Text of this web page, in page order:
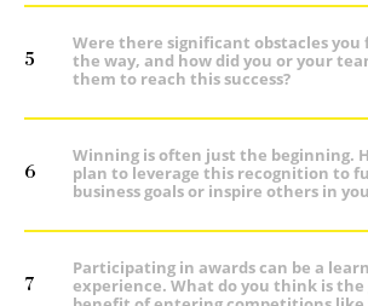
5
Were there significant obstacles you
the way, and how did you or your
them to reach this success?
6
Winning is often just the beginning.
plan to leverage this recognition to
business goals or inspire others in
7
Participating in awards can be a
experience. What do you think is